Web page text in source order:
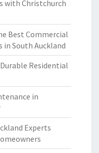
with Christchurch
Best Commercial
South Auckland
Residential
in
Experts